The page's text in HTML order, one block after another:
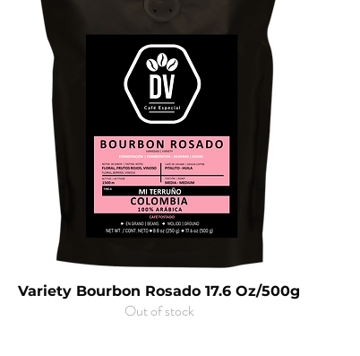
Variety Bourbon Rosado 17.6 Oz/500g
Out of stock